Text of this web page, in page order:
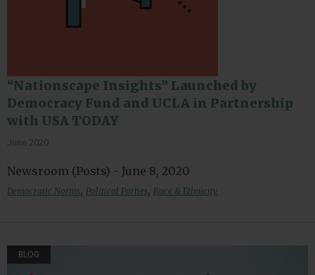
“Nationscape Insights” Launched by
Democracy Fund and UCLA in Partnership
with USA TODAY
June 2020
Newsroom (Posts) - June 8, 2020
Democratic Norms, Political Parties, Race & Ethnicity
BLOG